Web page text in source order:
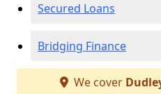
Secured Loans
Bridging Finance
We cover